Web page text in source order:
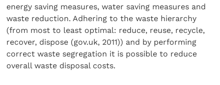
energy saving measures, water saving measures and
waste reduction. Adhering to the waste hierarchy
(from most to least optimal: reduce, reuse, recycle,
recover, dispose (gov.uk, 2011)) and by performing
correct waste segregation it is possible to reduce
overall waste disposal costs.